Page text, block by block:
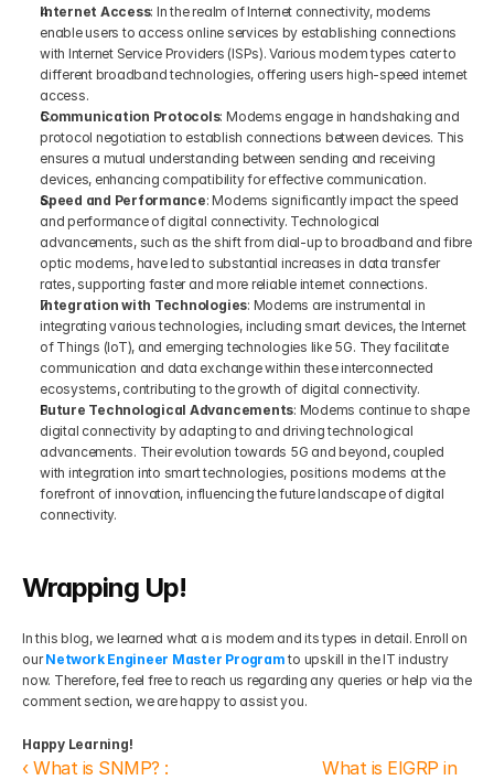
Internet Access: In the realm of Internet connectivity, modems
enable users to access online services by establishing connections
with Internet Service Providers (ISPs). Various modem types cater to
different broadband technologies, offering users high-speed internet
access.
Communication Protocols: Modems engage in handshaking and
protocol negotiation to establish connections between devices. This
ensures a mutual understanding between sending and receiving
devices, enhancing compatibility for effective communication.
Speed and Performance: Modems significantly impact the speed
and performance of digital connectivity. Technological
advancements, such as the shift from dial-up to broadband and fibre
optic modems, have led to substantial increases in data transfer
rates, supporting faster and more reliable internet connections.
Integration with Technologies: Modems are instrumental in
integrating various technologies, including smart devices, the Internet
of Things (IoT), and emerging technologies like 5G. They facilitate
communication and data exchange within these interconnected
ecosystems, contributing to the growth of digital connectivity.
Future Technological Advancements: Modems continue to shape
digital connectivity by adapting to and driving technological
advancements. Their evolution towards 5G and beyond, coupled
with integration into smart technologies, positions modems at the
forefront of innovation, influencing the future landscape of digital
connectivity.
Wrapping Up!
In this blog, we learned what a is modem and its types in detail. Enroll on
our Network Engineer Master Program to upskill in the IT industry
now. Therefore, feel free to reach us regarding any queries or help via the
comment section, we are happy to assist you.
Happy Learning!
‹ What is SNMP? :
What is EIGRP in